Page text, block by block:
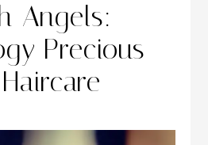
Angels:
Precious